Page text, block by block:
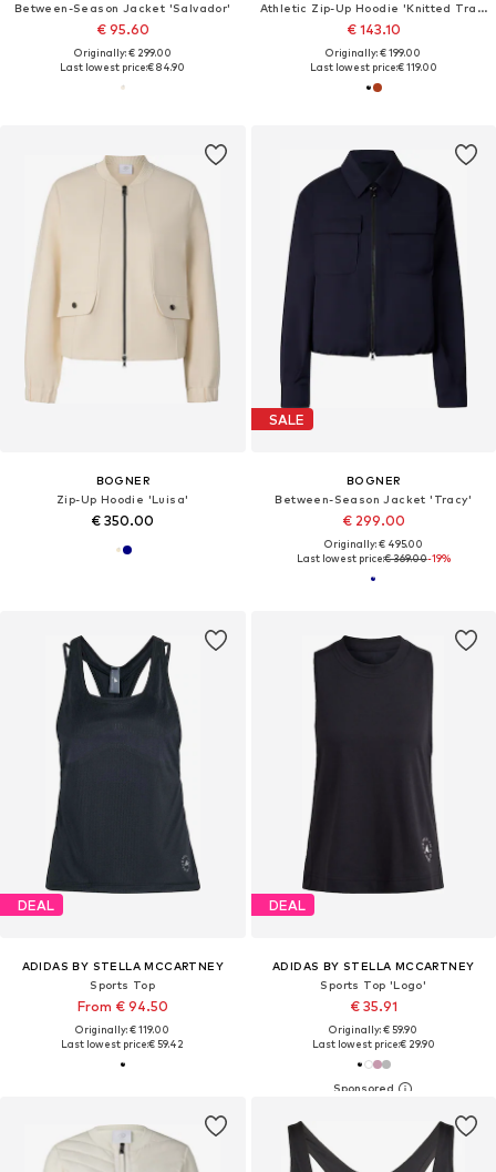
Between-Season Jacket 'Salvador'
€ 95.60
Originally: € 299.00
Last lowest price:€ 84.90
Athletic Zip-Up Hoodie 'Knitted Track'
€ 143.10
Originally: € 199.00
Last lowest price:€ 119.00
BOGNER
Zip-Up Hoodie 'Luisa'
€ 350.00
SALE
BOGNER
Between-Season Jacket 'Tracy'
€ 299.00
Originally: € 495.00
Last lowest price:€ 369.00-19%
DEAL
ADIDAS BY STELLA MCCARTNEY
Sports Top
From € 94.50
Originally: € 119.00
Last lowest price:€ 59.42
DEAL
ADIDAS BY STELLA MCCARTNEY
Sports Top 'Logo'
€ 35.91
Originally: € 59.90
Last lowest price:€ 29.90